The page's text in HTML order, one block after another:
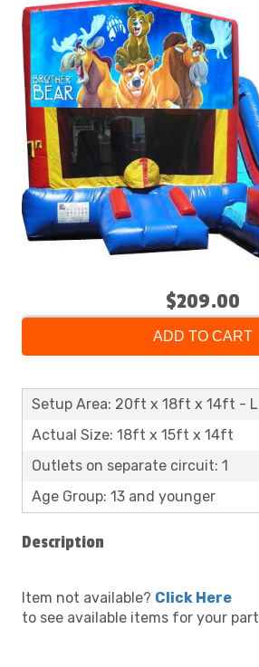
$209.00
ADD TO CART
Setup Area: 20ft x 18ft x 14ft - L
Actual Size: 18ft x 15ft x 14ft
Outlets on separate circuit: 1
Age Group: 13 and younger
Description
Item not available? Click Here
to see available items for your